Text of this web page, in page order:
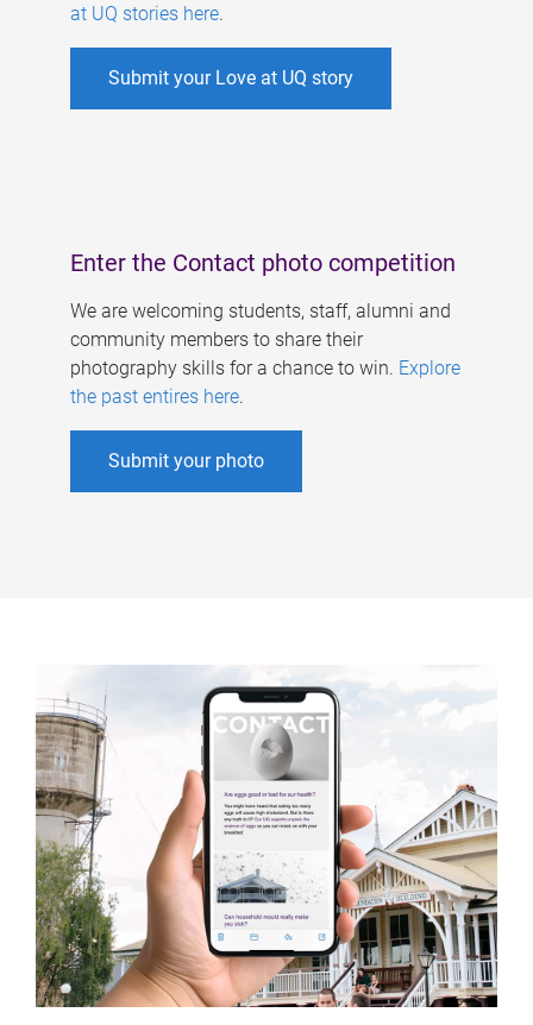
at UQ stories here.
Submit your Love at UQ story
Enter the Contact photo competition
We are welcoming students, staff, alumni and
community members to share their
photography skills for a chance to win. Explore
the past entires here.
Submit your photo